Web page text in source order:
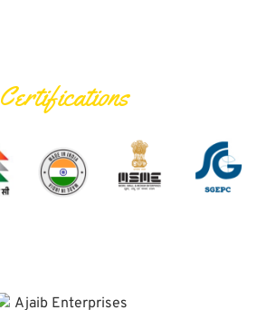
Certifications